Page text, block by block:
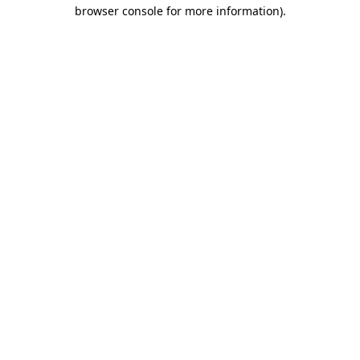
browser console for more information).